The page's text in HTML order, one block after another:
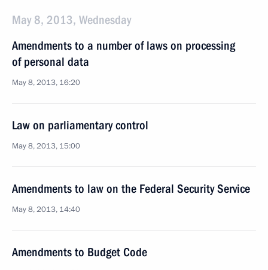
May 8, 2013, Wednesday
Amendments to a number of laws on processing
of personal data
May 8, 2013, 16:20
Law on parliamentary control
May 8, 2013, 15:00
Amendments to law on the Federal Security Service
May 8, 2013, 14:40
Amendments to Budget Code